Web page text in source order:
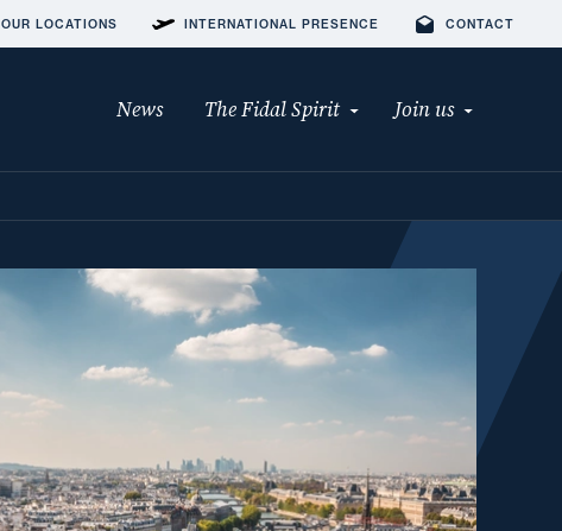
OUR LOCATIONS INTERNATIONAL PRESENCE CONTACT
News The Fidal Spirit Join us